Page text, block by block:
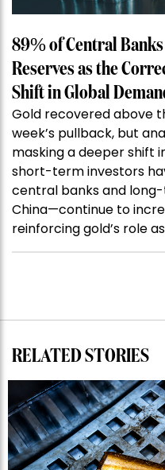
89% of Central
Reserves as the
Shift in Global
Gold recovered above
week’s pullback, but
masking a deeper shift
short-term investors
central banks and
China—continue to
reinforcing gold’s role
RELATED STORIES